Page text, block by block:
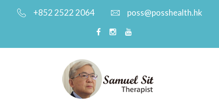
+852 2522 2064 poss@posshealth.hk